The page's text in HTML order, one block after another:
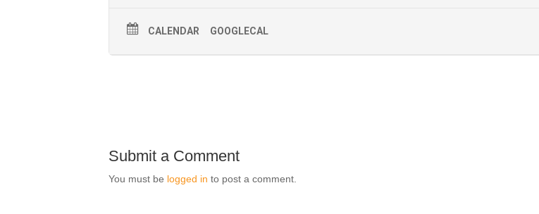
CALENDAR GOOGLECAL
Submit a Comment
You must be logged in to post a comment.